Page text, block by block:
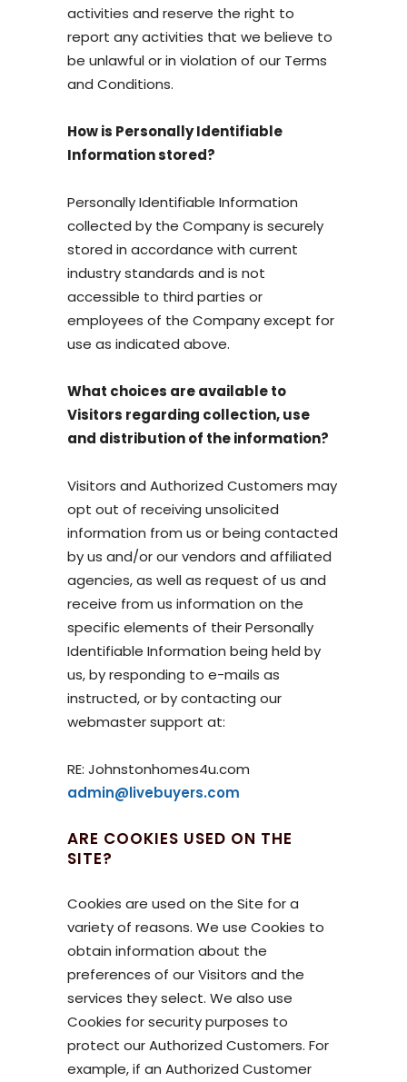
activities and reserve the right to
report any activities that we believe to
be unlawful or in violation of our Terms
and Conditions.
How is Personally Identifiable
Information stored?
Personally Identifiable Information
collected by the Company is securely
stored in accordance with current
industry standards and is not
accessible to third parties or
employees of the Company except for
use as indicated above.
What choices are available to
Visitors regarding collection, use
and distribution of the information?
Visitors and Authorized Customers may
opt out of receiving unsolicited
information from us or being contacted
by us and/or our vendors and affiliated
agencies, as well as request of us and
receive from us information on the
specific elements of their Personally
Identifiable Information being held by
us, by responding to e-mails as
instructed, or by contacting our
webmaster support at:
RE: Johnstonhomes4u.com
admin@livebuyers.com
ARE COOKIES USED ON THE
SITE?
Cookies are used on the Site for a
variety of reasons. We use Cookies to
obtain information about the
preferences of our Visitors and the
services they select. We also use
Cookies for security purposes to
protect our Authorized Customers. For
example, if an Authorized Customer